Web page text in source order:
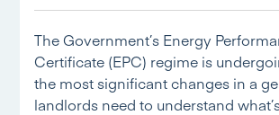
The Government’s Energy
Certificate (EPC) regime is
the most significant changes in a
landlords need to understand